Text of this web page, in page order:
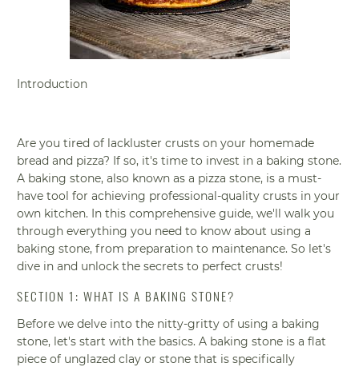
Introduction
Are you tired of lackluster crusts on your homemade
bread and pizza? If so, it's time to invest in a baking stone.
A baking stone, also known as a pizza stone, is a must-
have tool for achieving professional-quality crusts in your
own kitchen. In this comprehensive guide, we'll walk you
through everything you need to know about using a
baking stone, from preparation to maintenance. So let's
dive in and unlock the secrets to perfect crusts!
SECTION 1: WHAT IS A BAKING STONE?
Before we delve into the nitty-gritty of using a baking
stone, let's start with the basics. A baking stone is a flat
piece of unglazed clay or stone that is specifically